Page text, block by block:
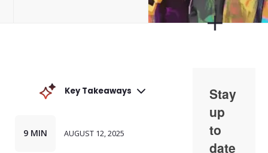
Key Takeaways
software layers that sit
9 MIN AUGUST 12, 2025